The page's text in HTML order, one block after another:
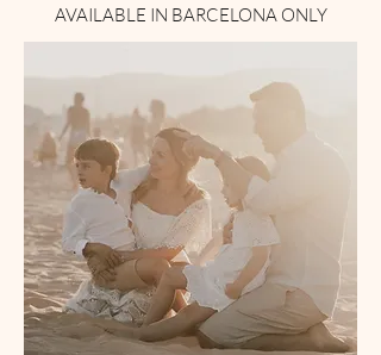
AVAILABLE IN BARCELONA ONLY